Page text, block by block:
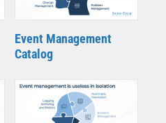
Event Management
Catalog